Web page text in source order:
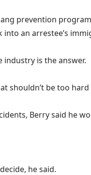
prevention
an arrestee’s
industry is the answer.
shouldn’t be too
Berry said he
he said.